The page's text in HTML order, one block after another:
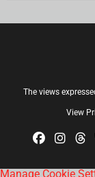
The views
View
Manage Cookie